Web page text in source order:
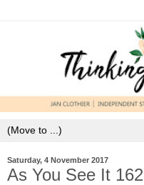
Saturday, 4 November 2017
As You See It